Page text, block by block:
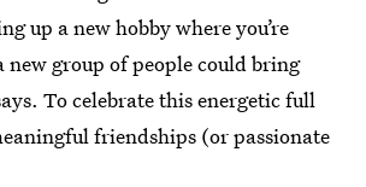
up a new hobby where you’re
new group of people could bring
To celebrate this energetic full
friendships (or passionate